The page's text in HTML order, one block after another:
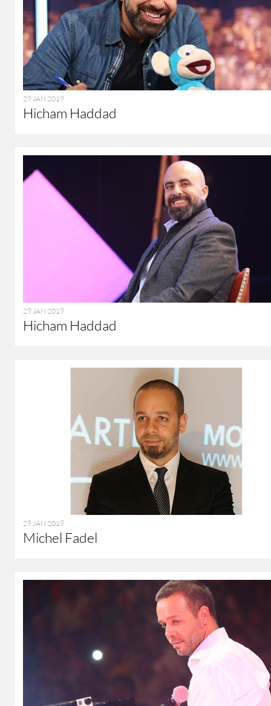
29 JAN 2019
Hicham Haddad
29 JAN 2019
Hicham Haddad
29 JAN 2019
Michel Fadel